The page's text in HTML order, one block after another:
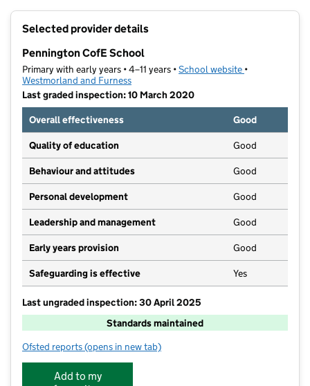
Selected provider details
Pennington CofE School
Primary with early years • 4–11 years •School website (opens in new
•
Westmorland and Furness
Last graded inspection: 10 March 2020
Overall effectiveness
Good
Quality of education Good
Behaviour and attitudes Good
Personal development Good
Leadership and management Good
Early years provision Good
Safeguarding is effective Yes
Last ungraded inspection: 30 April 2025
Standards maintained
Ofsted reports for Pennington CofE School
(opens in new tab)
Add to my